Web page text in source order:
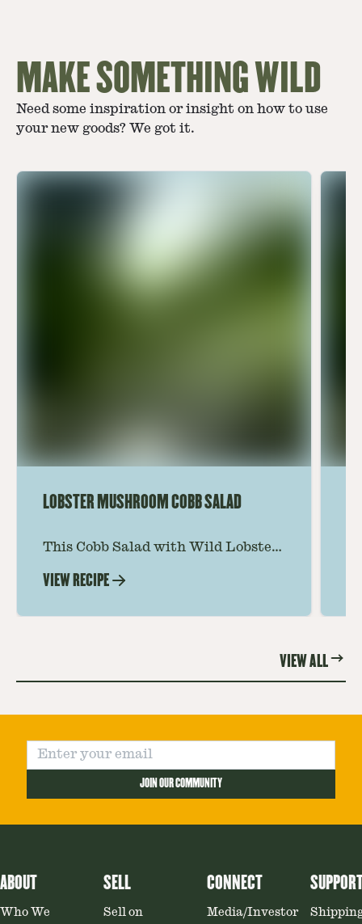
MAKE SOMETHING WILD
Need some inspiration or insight on how to use
your new goods? We got it.
LOBSTER MUSHROOM COBB SALAD
This Cobb Salad with Wild Lobster
twist on the classic salad, featuring
VIEW RECIPE
VIEW ALL
JOIN OUR COMMUNITY
ABOUT
Who We
SELL
Sell on
CONNECT
Media/Investor